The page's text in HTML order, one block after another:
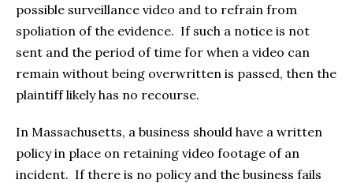
possible surveillance video and to refrain from
spoliation of the evidence. If such a notice is not
sent and the period of time for when a video can
remain without being overwritten is passed, then the
plaintiff likely has no recourse.
In Massachusetts, a business should have a written
policy in place on retaining video footage of an
incident. If there is no policy and the business fails